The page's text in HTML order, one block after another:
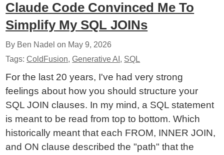
Claude Code Convinced Me To
Simplify My SQL JOINs
By Ben Nadel on May 9, 2026
Tags:ColdFusion,Generative AI , SQL
For the last 20 years, I've had very strong
feelings about how you should structure your
SQL JOIN clauses. In my mind, a SQL statement
is meant to be read from top to bottom. Which
historically meant that each FROM, INNER JOIN,
and ON clause described the "path" that the